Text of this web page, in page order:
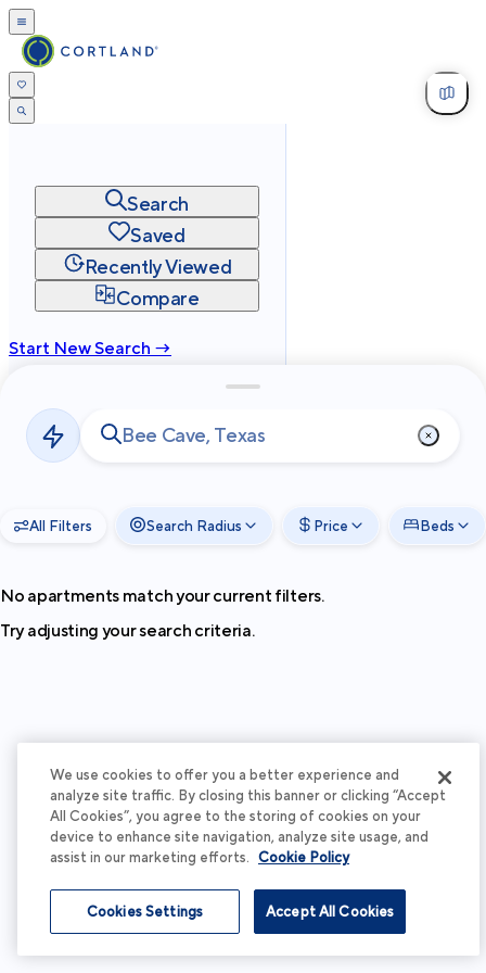
Search
Saved
Recently Viewed
Compare
Start New Search →
Privacy
Terms
2026Cortland All Rights Reserved.
All Filters Search Radius Price Beds
No apartments match your current filters.
Try adjusting your search criteria.
We use cookies to offer you a better experience and
analyze site traffic. By closing this banner or clicking “Accept
All Cookies”, you agree to the storing of cookies on your
device to enhance site navigation, analyze site usage, and
assist in our marketing efforts. Cookie Policy
Accept All Cookies
Cookies Settings